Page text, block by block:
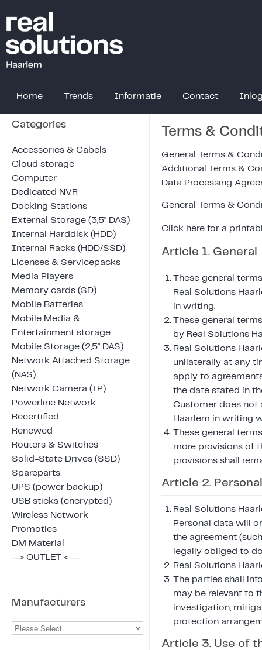
Home Trends Informatie Contact
Categories
Accessories & Cabels
Cloud storage
Computer
Dedicated NVR
Docking Stations
External Storage (3,5" DAS)
Internal Harddisk (HDD)
Internal Racks (HDD/SSD)
Licenses & Servicepacks
Media Players
Memory cards (SD)
Mobile Batteries
Mobile Media &
Entertainment storage
Mobile Storage (2,5" DAS)
Network Attached Storage
(NAS)
Network Camera (IP)
Powerline Network
Recertified
Renewed
Routers & Switches
Solid-State Drives (SSD)
Spareparts
UPS (power backup)
USB sticks (encrypted)
Wireless Network
Promoties
DM Material
--> OUTLET < --
Manufacturers
Terms &
General Terms &
Additional Terms &
Data Processing
General Terms &
Click here for a
Article 1. General
These general
Real Solutions
in writing.
These general
by Real Solutions
Real Solutions
unilaterally at any
apply to
the date stated in
Customer does not
Haarlem in writing
These general
more provisions of
provisions shall
Article 2.
Real Solutions
Personal data will
the agreement
legally obliged to
Real Solutions
The parties shall
may be relevant to
investigation,
protection
Article 3. Use of